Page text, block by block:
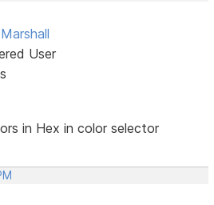
User
in Hex in color selector